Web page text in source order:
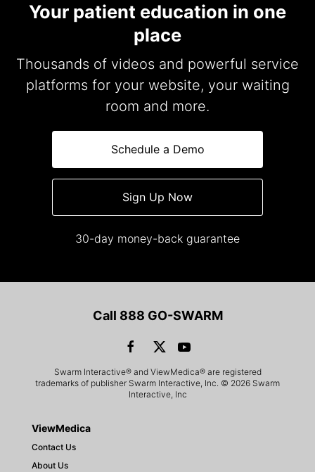
Your patient education in one
place
Thousands of videos and powerful service
platforms for your website, your waiting
room and more.
Schedule a Demo
Sign Up Now
30-day money-back guarantee
Call 888 GO-SWARM
Swarm Interactive® and ViewMedica® are registered
trademarks of publisher Swarm Interactive, Inc. © 2026 Swarm
Interactive, Inc
ViewMedica
Contact Us
About Us